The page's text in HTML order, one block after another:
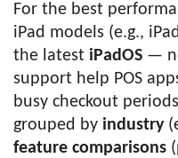
For the best
iPad models (e.g.,
the latest iPadOS —
support help POS
busy checkout
grouped by industry
feature comparisons